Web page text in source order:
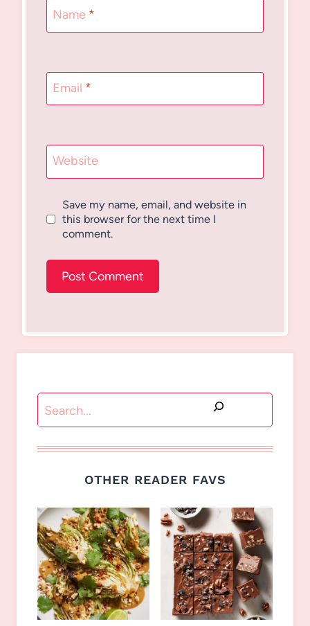
Name *
Email *
Website
Save my name, email, and website in
this browser for the next time I
comment.
Search
OTHER READER FAVS